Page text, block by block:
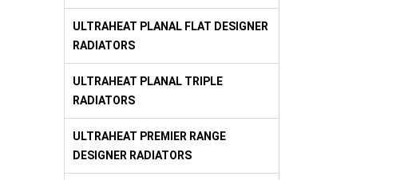
ULTRAHEAT PLANAL FLAT DESIGNER
RADIATORS
ULTRAHEAT PLANAL TRIPLE
RADIATORS
ULTRAHEAT PREMIER RANGE
DESIGNER RADIATORS